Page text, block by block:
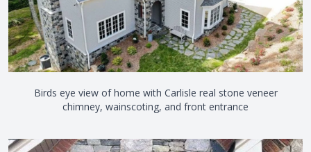
Birds eye view of home with Carlisle real stone veneer
chimney, wainscoting, and front entrance